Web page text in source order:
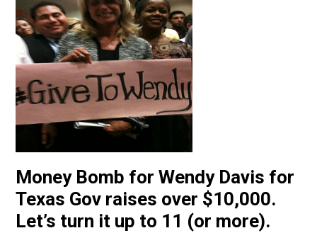
Money Bomb for Wendy Davis for
Texas Gov raises over $10,000.
Let’s turn it up to 11 (or more).